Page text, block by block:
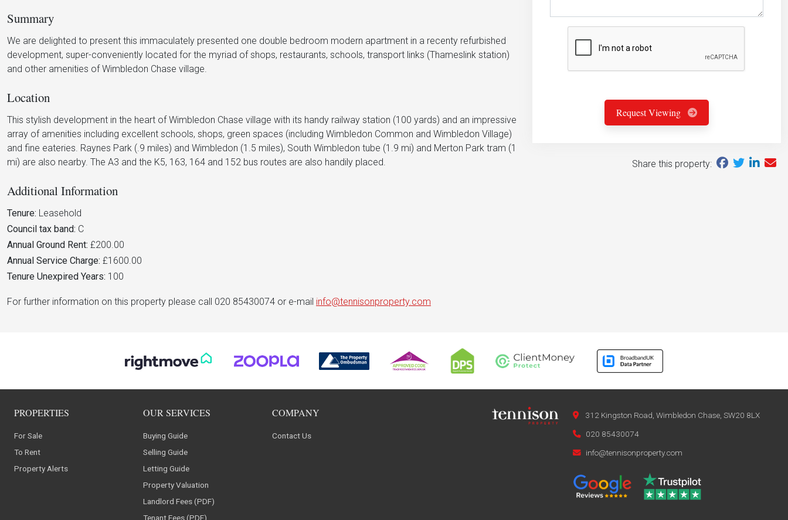
Summary
We are delighted to present this immaculately presented one double bedroom modern apartment in a recenty refurbished
development, super-conveniently located for the myriad of shops, restaurants, schools, transport links (Thameslink station)
and other amenities of Wimbledon Chase village.
Location
This stylish development in the heart of Wimbledon Chase village with its handy railway station (100 yards) and an impressive
array of amenities including excellent schools, shops, green spaces (including Wimbledon Common and Wimbledon Village)
and fine eateries. Raynes Park (.9 miles) and Wimbledon (1.5 miles), South Wimbledon tube (1.9 mi) and Merton Park tram (1
mi) are also nearby. The A3 and the K5, 163, 164 and 152 bus routes are also handily placed.
Additional Information
Tenure: Leasehold
Council tax band: C
Annual Ground Rent: £200.00
Annual Service Charge: £1600.00
Tenure Unexpired Years: 100
For further information on this property please call 020 85430074 or e-mail info@tennisonproperty.com
Request Viewing
Share this property:
PROPERTIES
For Sale
To Rent
Property Alerts
OUR SERVICES
Buying Guide
Selling Guide
Letting Guide
Property Valuation
Landlord Fees (PDF)
Tenant Fees (PDF)
COMPANY
Contact Us
312 Kingston Road, Wimbledon Chase, SW20 8LX
020 85430074
info@tennisonproperty.com